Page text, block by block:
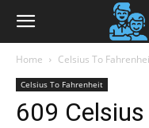
Home Celsius To
Celsius To Fahrenheit
609